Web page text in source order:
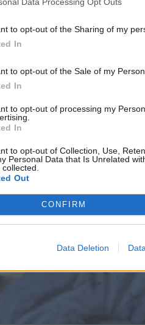
to opt-out of the Sharing of my
In
to opt-out of the Sale of my
In
to opt-out of processing my
In
to opt-out of Collection, Use,
Personal Data that Is Unrelated
Out
CONFIRM
Data Deletion
za živali pomeni